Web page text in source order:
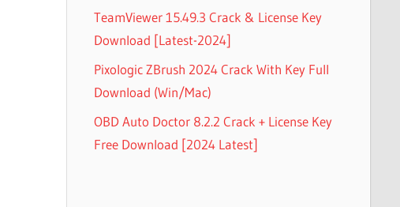
TeamViewer 15.49.3 Crack & License Key
Download [Latest-2024]
Pixologic ZBrush 2024 Crack With Key Full
Download (Win/Mac)
OBD Auto Doctor 8.2.2 Crack + License Key
Free Download [2024 Latest]